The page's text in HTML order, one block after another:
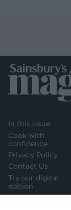
In this issue
Cook with
confidence
Privacy Policy
Contact Us
Try our digital
edition
Newsletter